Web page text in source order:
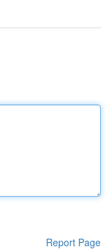
Report Page